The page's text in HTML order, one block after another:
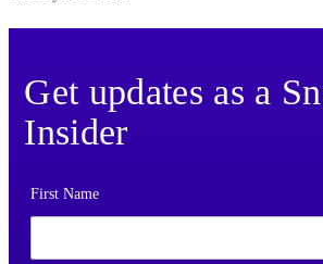
Get updates as a
Insider
First Name